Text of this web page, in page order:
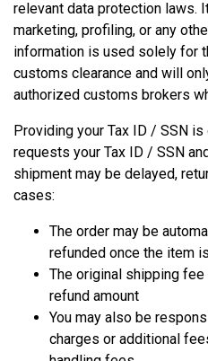
relevant data protection laws.
marketing, profiling, or any
information is used solely for
customs clearance and will
authorized customs brokers
Providing your Tax ID / SSN
requests your Tax ID / SSN
shipment may be delayed,
cases:
The order may be
refunded once the item
The original shipping
refund amount
You may also be
charges or additional